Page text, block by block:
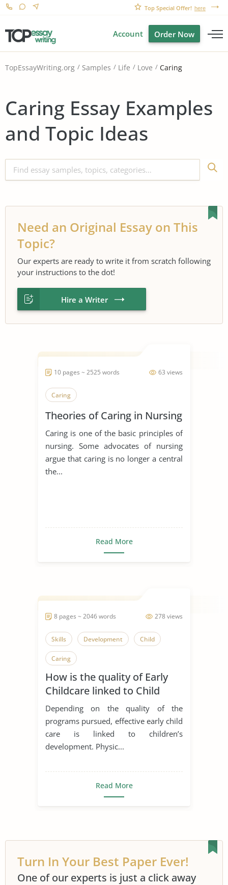
Top Special Offer! here
Account Order Now
TopEssayWriting.org Samples Life Love Caring
Caring Essay Examples
and Topic Ideas
Need an Original Essay on This
Topic?
Our experts are ready to write it from scratch following
your instructions to the dot!
Hire a Writer
63 views
10 pages ~ 2525 words
Caring
Theories of Caring in Nursing
Caring is one of the basic principles of
nursing. Some advocates of nursing
argue that caring is no longer a central
the...
Read More
278 views
8 pages ~ 2046 words
Skills Development Child
Caring
How is the quality of Early
Childcare linked to Child
Development?
Depending on the quality of the
programs pursued, effective early child
care is linked to children’s
development. Physic...
Read More
Turn In Your Best Paper Ever!
One of our experts is just a click away